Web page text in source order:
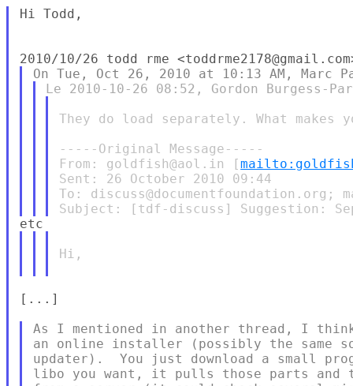
Hi Todd,
They do load separately. What
-----Original Message-----
From: goldfish@aol.in [
Sent: 26 October 2010 09:44
To: discuss@documentfoundation.org;
Hi,
[...]
As I mentioned in another thread, I
an online installer (possibly the same
updater).  You just download a small
libo you want, it pulls those parts and